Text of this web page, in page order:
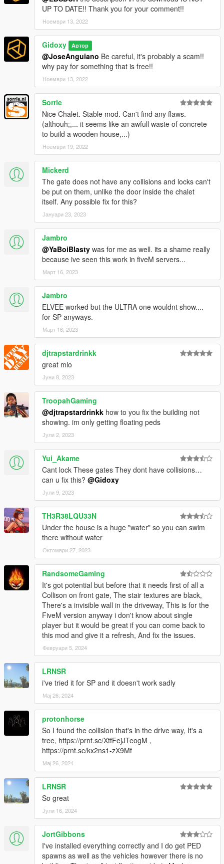
dlclist.xml and add the line dlcpacks:
dlcpacks:/chalet2/
4.in game, open menyoo > object spooner > manage saved
files > "chalet" .XML > load placements
File and software used
- 3ds max
- Gims Evo
- Code walker
- dlcpack creator
- GTA V Map Helper
- Menyoo
- Photoshop
Thank you to all these talented modders, without them, this
"Wooden Chalet" would not exist.
Thanks to BigShaqNO Ketchup !! This person influenced me a
lot.
Thanks to meimeiriver for his help
- a small collision at the entrance that I don't know how to fix
- the water below the house
If you make a youtube video plz dont forget
to give me credit :)
Je suis francais! Donc pas la peine de me parler chinois dans
les commentaires.
UP TO DATE!! Thank you for your comment!!
Ноември 13, 2022
Gidoxy Автор
@JoseAnguiano Be careful, it's probably a scam!!
why pay for something that is free!!
Ноември 13, 2022
Sorrie
Nice Chalet. Stable mod. Can't find any flaws.
(althouh;,... it seems like an awfull waste of concrete
to build a wooden house,...)
Ноември 19, 2022
Mickerd
The gate does not have any collisions and locks can't
be put on them, unlike the door inside the chalet
itself. Any possible fix for this?
Јануари 23, 2023
Jambro
@YaBoiBlasty was for me as well. its a shame really
because ive seen this work in fiveM servers...
Март 16, 2023
Jambro
ELVEE worked but the ULTRA one wouldnt show....
for SP anyways.
Март 16, 2023
djtrapstardrinkk
great mlo
Јуни 8, 2023
TroopahGaming
@djtrapstardrinkk how to you fix the building not
showing. im only getting floating peds
Јули 2, 2023
Yui_Akame
Cant lock These gates They dont have collisions…
can u fix this? @Gidoxy
Јули 9, 2023
TH3R38LQU33N
Under the house is a huge "water" so you can swim
there without water
Октомври 27, 2023
RandsomeGaming
It's got potential but before that it needs first of all a
Collison on front gate, The stair textures are black,
There's a invisible wall in the driveway, This is for the
FiveM version anyway i don't know about single
player but it would be great if you can come back to
this mod and give it a refresh, And fix the issues.
Февруари 5, 2024
LRNSR
i've tried it for SP and it doesn't work sadly
Мај 26, 2024
protonhorse
So I found the collision that's in the drive way, It's a
tree, https://prnt.sc/XtfFejJTeogM ,
https://prnt.sc/kx2ns1-zX9Mf
Мај 26, 2024
LRNSR
So great
Јули 16, 2024
JortGibbons
I've installed everything correctly and I do get PED
spawns as well as the vehicles however there is no